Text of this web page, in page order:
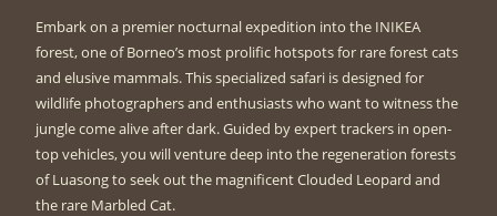
Embark on a premier nocturnal expedition into the INIKEA
forest, one of Borneo’s most prolific hotspots for rare forest cats
and elusive mammals. This specialized safari is designed for
wildlife photographers and enthusiasts who want to witness the
jungle come alive after dark. Guided by expert trackers in open-
top vehicles, you will venture deep into the regeneration forests
of Luasong to seek out the magnificent Clouded Leopard and
the rare Marbled Cat.